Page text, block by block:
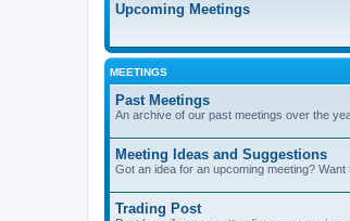
Upcoming Meetings
MEETINGS
Past Meetings
An archive of our past meetings over the
Meeting Ideas and Suggestions
Got an idea for an upcoming meeting?
Trading Post